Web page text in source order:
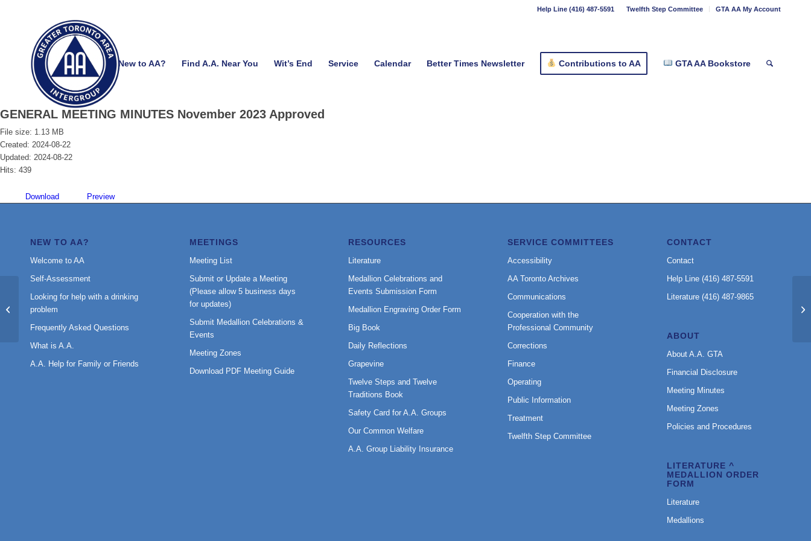
Twelfth Step Committee GTA AA My Account
Help Line (416) 487-5591
New to AA? Find A.A. Near You Wit’s End Service Calendar Better Times Newsletter Contributions to AA GTA AA Bookstore
GENERAL MEETING MINUTES November 2023 Approved
File size: 1.13 MB
Created: 2024-08-22
Updated: 2024-08-22
Hits: 439
Download Preview
NEW TO AA?
Welcome to AA
Self-Assessment
Looking for help with a drinking
problem
Frequently Asked Questions
What is A.A.
A.A. Help for Family or Friends
MEETINGS
Meeting List
Submit or Update a Meeting
(Please allow 5 business days
for updates)
Submit Medallion Celebrations &
Events
Meeting Zones
Download PDF Meeting Guide
RESOURCES
Literature
Medallion Celebrations and
Events Submission Form
Medallion Engraving Order Form
Big Book
Daily Reflections
Grapevine
Twelve Steps and Twelve
Traditions Book
Safety Card for A.A. Groups
Our Common Welfare
A.A. Group Liability Insurance
SERVICE COMMITTEES
Accessibility
AA Toronto Archives
Communications
Cooperation with the
Professional Community
Corrections
Finance
Operating
Public Information
Treatment
Twelfth Step Committee
CONTACT
Contact
Help Line (416) 487-5591
Literature (416) 487-9865
ABOUT
About A.A. GTA
Financial Disclosure
Meeting Minutes
Meeting Zones
Policies and Procedures
LITERATURE ^
MEDALLION ORDER
FORM
Literature
Medallions
GENERAL MEETING MINUTES May
28 2024 Approved FINAL